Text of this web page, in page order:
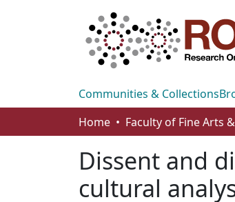
Communities & Collections
Home
Dissent and
cultural